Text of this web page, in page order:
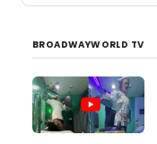
BROADWAYWORLD TV